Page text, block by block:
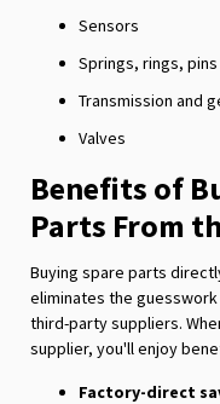
Sensors
Springs, rings,
Transmission and
Valves
Benefits of
Parts From
Buying spare parts
eliminates the
third-party suppliers.
supplier, you'll enjoy
Factory-direct